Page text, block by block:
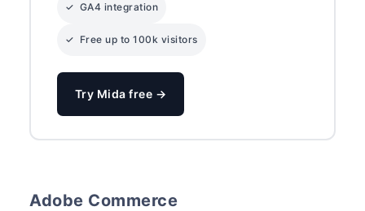
✓ GA4 integration
✓ Free up to 100k visitors
Try Mida free →
Adobe Commerce